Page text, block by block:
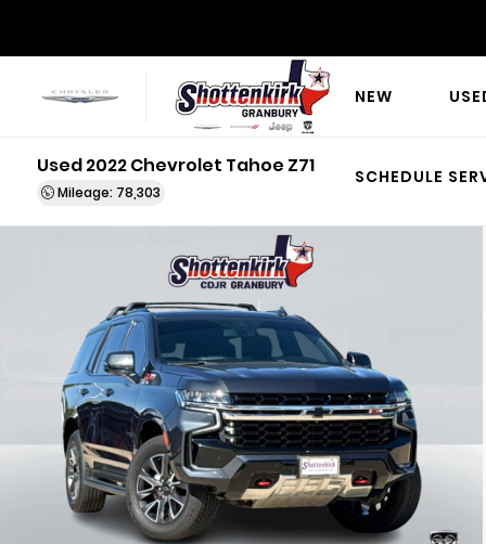
NEW
SCHEDULE
Used 2022 Chevrolet Tahoe Z71
Mileage: 78,303